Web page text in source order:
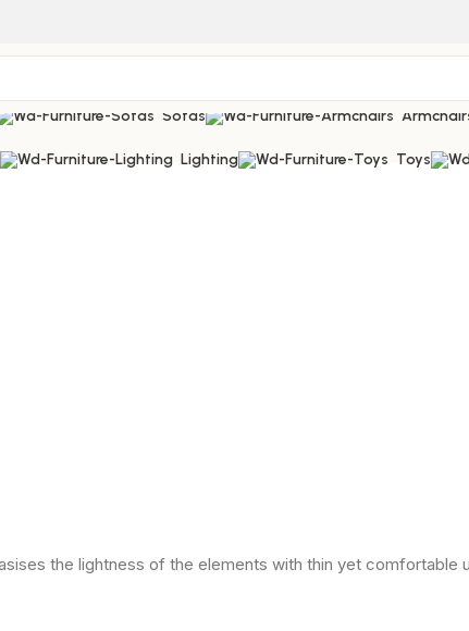
Sofas
Lighting Toys
the lightness of the elements with thin yet